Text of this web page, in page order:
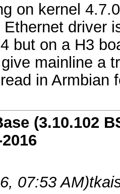
on kernel
driver
but on a H3
mainline a
in Armbian
(3.10.102
07:53 AM)